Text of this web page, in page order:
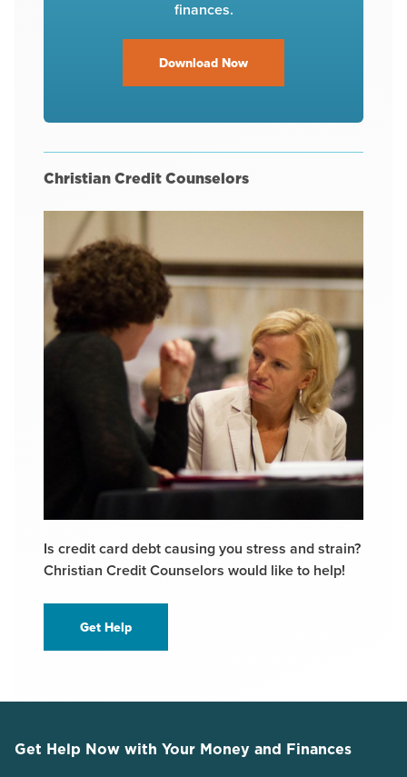
finances.
Download Now
Christian Credit Counselors
Is credit card debt causing you stress and strain?
Christian Credit Counselors would like to help!
Get Help
Get Help Now with Your Money and Finances